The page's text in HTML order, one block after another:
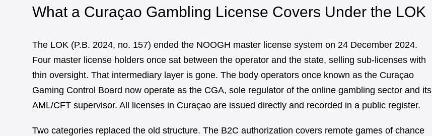
What a Curaçao Gambling License Covers Under the LOK
The LOK (P.B. 2024, no. 157) ended the NOOGH master license system on 24 December 2024.
Four master license holders once sat between the operator and the state, selling sub-licenses with
thin oversight. That intermediary layer is gone. The body operators once known as the Curaçao
Gaming Control Board now operate as the CGA, sole regulator of the online gambling sector and its
AML/CFT supervisor. All licenses in Curaçao are issued directly and recorded in a public register.
Two categories replaced the old structure. The B2C authorization covers remote games of chance